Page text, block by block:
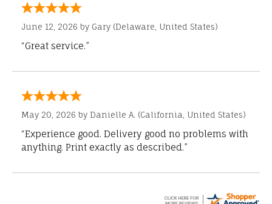
June 12, 2026 by Gary (Delaware, United States)
“Great service.”
May 20, 2026 by Danielle A. (California, United States)
“Experience good. Delivery good no problems with
anything. Print exactly as described.”